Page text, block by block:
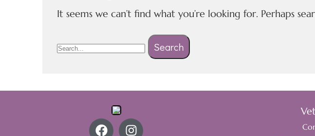
It seems we can’t find what you’re looking for. Perhaps